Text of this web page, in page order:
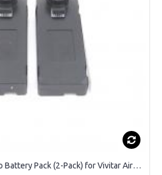
OEM Rechargeable LiPo Battery Pack (2-Pack) for Vivitar Air View DRCX4 Drone